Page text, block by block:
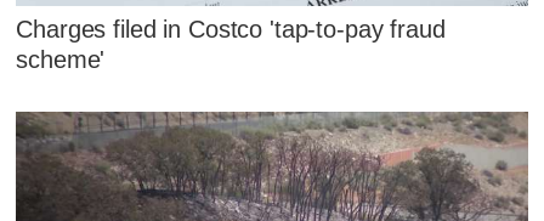
Charges filed in Costco 'tap-to-pay fraud
scheme'